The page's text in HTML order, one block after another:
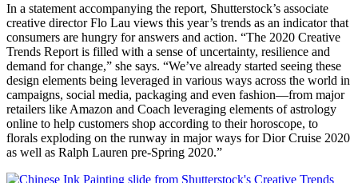
In a statement accompanying the report, Shutterstock’s associate
creative director Flo Lau views this year’s trends as an indicator that
consumers are hungry for answers and action. “The 2020 Creative
Trends Report is filled with a sense of uncertainty, resilience and
demand for change,” she says. “We’ve already started seeing these
design elements being leveraged in various ways across the world in
campaigns, social media, packaging and even fashion—from major
retailers like Amazon and Coach leveraging elements of astrology
online to help customers shop according to their horoscope, to
florals exploding on the runway in major ways for Dior Cruise 2020
as well as Ralph Lauren pre-Spring 2020.”